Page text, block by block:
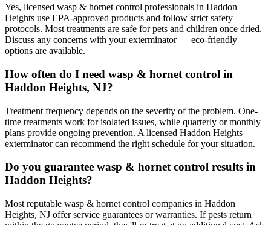
Yes, licensed wasp & hornet control professionals in Haddon
Heights use EPA-approved products and follow strict safety
protocols. Most treatments are safe for pets and children once dried.
Discuss any concerns with your exterminator — eco-friendly
options are available.
How often do I need wasp & hornet control in
Haddon Heights, NJ?
Treatment frequency depends on the severity of the problem. One-
time treatments work for isolated issues, while quarterly or monthly
plans provide ongoing prevention. A licensed Haddon Heights
exterminator can recommend the right schedule for your situation.
Do you guarantee wasp & hornet control results in
Haddon Heights?
Most reputable wasp & hornet control companies in Haddon
Heights, NJ offer service guarantees or warranties. If pests return